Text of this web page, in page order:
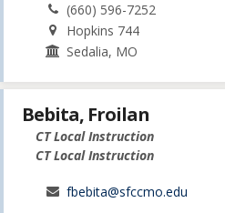
(660) 596-7252
Hopkins 744
Sedalia, MO
Bebita, Froilan
CT Local Instruction
CT Local Instruction
fbebita@sfccmo.edu